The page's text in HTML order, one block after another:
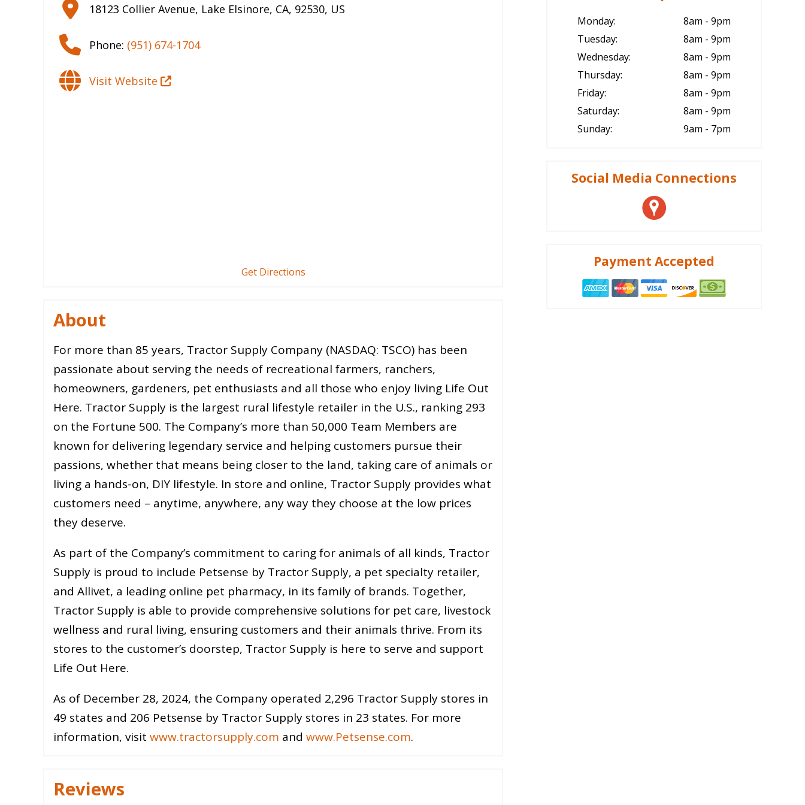
18123 Collier Avenue, Lake Elsinore, CA, 92530, US
Phone: (951) 674-1704
Visit Website
Get Directions
Monday:
8am - 9pm
Tuesday:
8am - 9pm
Wednesday:
8am - 9pm
Thursday:
8am - 9pm
Friday:
8am - 9pm
Saturday:
8am - 9pm
Sunday:
9am - 7pm
Social Media Connections
Payment Accepted
About
For more than 85 years, Tractor Supply Company (NASDAQ: TSCO) has been
passionate about serving the needs of recreational farmers, ranchers,
homeowners, gardeners, pet enthusiasts and all those who enjoy living Life Out
Here. Tractor Supply is the largest rural lifestyle retailer in the U.S., ranking 293
on the Fortune 500. The Company’s more than 50,000 Team Members are
known for delivering legendary service and helping customers pursue their
passions, whether that means being closer to the land, taking care of animals or
living a hands-on, DIY lifestyle. In store and online, Tractor Supply provides what
customers need – anytime, anywhere, any way they choose at the low prices
they deserve.
As part of the Company’s commitment to caring for animals of all kinds, Tractor
Supply is proud to include Petsense by Tractor Supply, a pet specialty retailer,
and Allivet, a leading online pet pharmacy, in its family of brands. Together,
Tractor Supply is able to provide comprehensive solutions for pet care, livestock
wellness and rural living, ensuring customers and their animals thrive. From its
stores to the customer’s doorstep, Tractor Supply is here to serve and support
Life Out Here.
As of December 28, 2024, the Company operated 2,296 Tractor Supply stores in
49 states and 206 Petsense by Tractor Supply stores in 23 states. For more
information, visit www.tractorsupply.com and www.Petsense.com.
Reviews